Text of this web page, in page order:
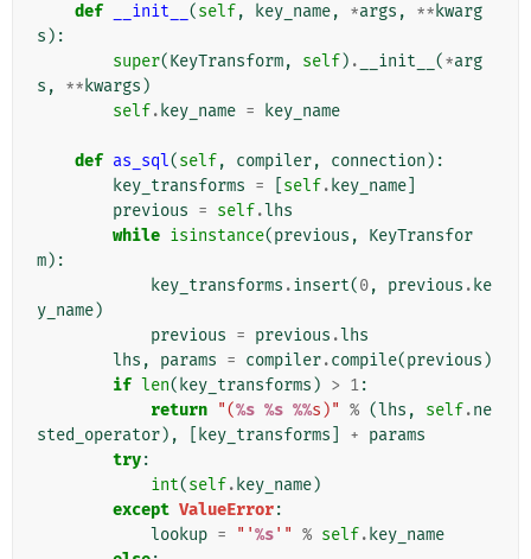
def __init__ (self, key_name, *args , ** kwarg
s ):
super(KeyTransform, self) . __init__ (*arg
s , ** kwargs )
self. key_name = key_name
def as_sql(self, compiler, connection ):
key_transforms = self. key_name
previous = self.lhs
while isinstance(previous ,
KeyTransfor
m):
key_transforms .insert(0, previous . ke
y_name)
previous = previous .lhs
lhs , params = compiler.compile(previous )
if len( key_transforms ) > 1:
return "(%s %s %%s)" % (lhs , self.ne
sted_operator), key_transforms + params
try:
int(self. key_name)
except ValueError:
lookup = "'%s'" % self. key_name